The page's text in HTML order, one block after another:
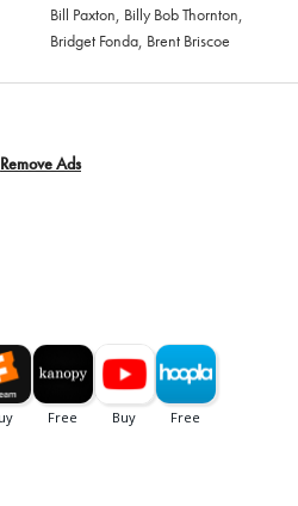
Bill Paxton, Billy Bob Thornton,
Bridget Fonda, Brent Briscoe
Remove Ads